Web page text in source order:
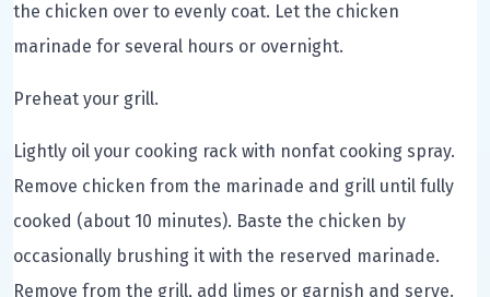
the chicken over to evenly coat. Let the chicken
marinade for several hours or overnight.
Preheat your grill.
Lightly oil your cooking rack with nonfat cooking spray.
Remove chicken from the marinade and grill until fully
cooked (about 10 minutes). Baste the chicken by
occasionally brushing it with the reserved marinade.
Remove from the grill, add limes or garnish and serve.